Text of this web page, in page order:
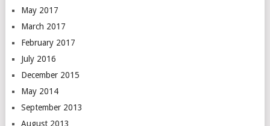
May 2017
March 2017
February 2017
July 2016
December 2015
May 2014
September 2013
August 2013